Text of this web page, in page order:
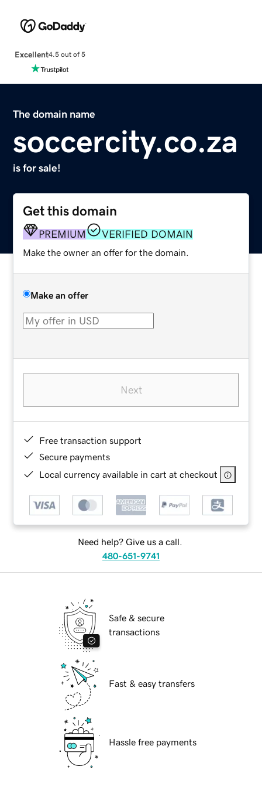
Excellent4.5 out of 5
The domain name
soccercity.co.za
is for sale!
Get this domain
PREMIUM VERIFIED DOMAIN
Make the owner an offer for the domain.
Make an offer
Next
Free transaction support
Secure payments
Local currency available in cart at checkout
Need help? Give us a call.
480-651-9741
Safe & secure
transactions
Fast & easy transfers
Hassle free payments